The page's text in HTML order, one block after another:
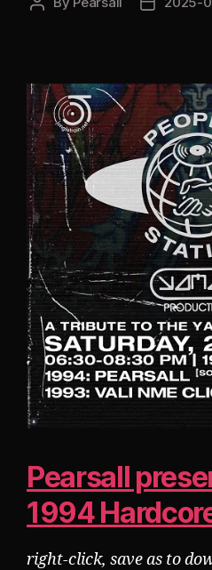
Pearsall
1994
right-click, save as to